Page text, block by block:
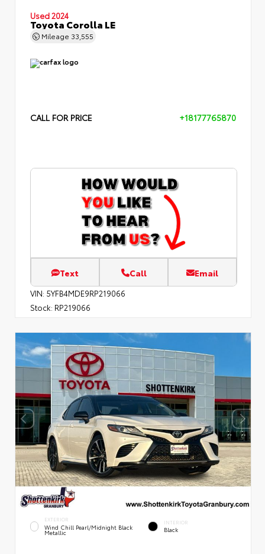
Used 2024
Toyota Corolla LE
Mileage 33,555
CALL FOR PRICE +18177765870
Text Call Email
VIN: 5YFB4MDE9RP219066
Stock: RP219066
EXTERIOR
Wind Chill Pearl/Midnight Black
Metallic
INTERIOR
Black